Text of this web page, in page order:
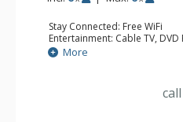
Stay Connected: Free WiFi
Entertainment: Cable TV, DVD
Extras: Balcony, Iron &
Kitchen: Coffee Maker,
Bathroom: 2 Full Bathrooms,
Comfort: Air Conditioning,
More